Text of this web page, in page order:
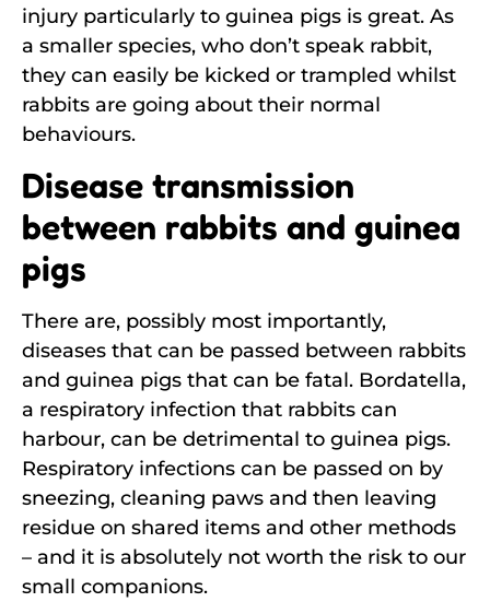
injury particularly to guinea pigs is great. As
a smaller species, who don’t speak rabbit,
they can easily be kicked or trampled whilst
rabbits are going about their normal
behaviours.
Disease transmission
between rabbits and guinea
pigs
There are, possibly most importantly,
diseases that can be passed between rabbits
and guinea pigs that can be fatal. Bordatella,
a respiratory infection that rabbits can
harbour, can be detrimental to guinea pigs.
Respiratory infections can be passed on by
sneezing, cleaning paws and then leaving
residue on shared items and other methods
– and it is absolutely not worth the risk to our
small companions.